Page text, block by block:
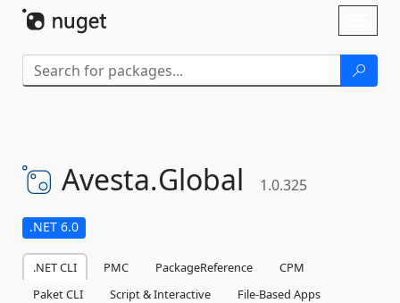
Avesta.Global 1.0.325
.NET 6.0
.NET CLI PMC PackageReference
CPM
Paket CLI
Script & Interactive
File-Based Apps